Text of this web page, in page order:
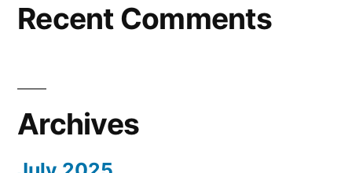
§
Recent Comments
Archives